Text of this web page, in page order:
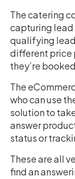
The catering
capturing
qualifying
different price
they’re
The
who can use
solution to
answer
status or
These are all
find an